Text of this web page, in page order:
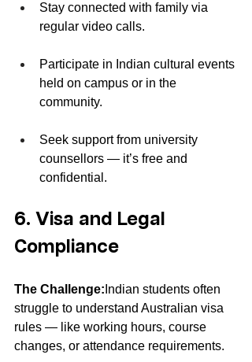
Stay connected with family via
regular video calls.
Participate in Indian cultural events
held on campus or in the
community.
Seek support from university
counsellors — it’s free and
confidential.
6. Visa and Legal
Compliance
The Challenge: Indian students often
struggle to understand Australian visa
rules — like working hours, course
changes, or attendance requirements.